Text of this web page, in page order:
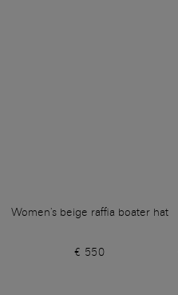
Women's beige raffia boater hat
€ 550